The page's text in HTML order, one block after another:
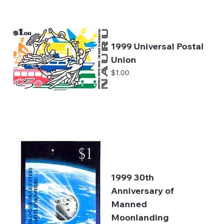
1999 Universal Postal
Union
Price
$1.00
1999 30th
Anniversary of
Manned
Moonlanding